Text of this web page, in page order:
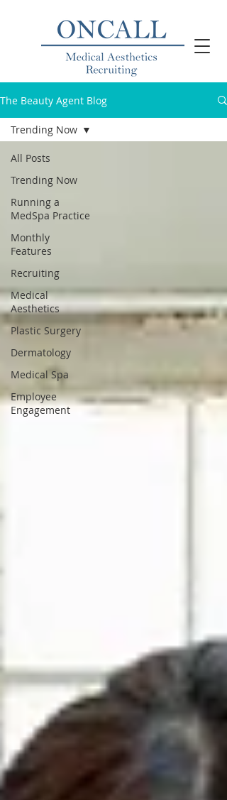
The Beauty Agent Blog
All Posts
Trending Now
Running a
MedSpa Practice
Monthly
Features
Recruiting
Medical
Aesthetics
Plastic Surgery
Dermatology
Medical Spa
Employee
Engagement
Trending Now